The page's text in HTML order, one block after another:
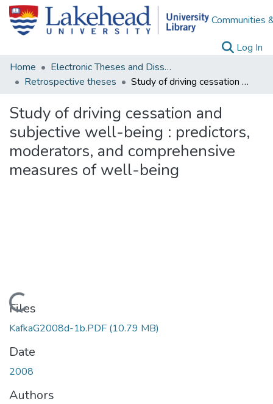
Communities
Log In
Home
Electronic Theses and Dissertations
Retrospective theses
Study of driving cessation and subjective well-being : predictors, moderators, and comprehensive measures of well-being
Study of driving cessation and
subjective well-being : predictors,
moderators, and comprehensive
measures of well-being
Loading...
Files
KafkaG2008d-1b.PDF (10.79 MB)
Date
2008
Authors